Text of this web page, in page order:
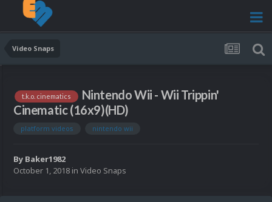
Video Snaps
t.k.o. cinematics
Nintendo Wii - Wii Trippin'
Cinematic (16x9)(HD)
platform videos nintendo wii
By Baker1982
October 1, 2018 in Video Snaps